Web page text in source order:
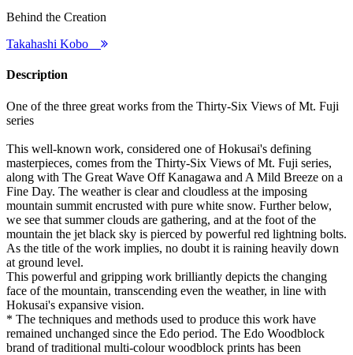
Behind the Creation
Takahashi Kobo
Description
One of the three great works from the Thirty-Six Views of Mt. Fuji
series
This well-known work, considered one of Hokusai's defining
masterpieces, comes from the Thirty-Six Views of Mt. Fuji series,
along with The Great Wave Off Kanagawa and A Mild Breeze on a
Fine Day. The weather is clear and cloudless at the imposing
mountain summit encrusted with pure white snow. Further below,
we see that summer clouds are gathering, and at the foot of the
mountain the jet black sky is pierced by powerful red lightning bolts.
As the title of the work implies, no doubt it is raining heavily down
at ground level.
This powerful and gripping work brilliantly depicts the changing
face of the mountain, transcending even the weather, in line with
Hokusai's expansive vision.
* The techniques and methods used to produce this work have
remained unchanged since the Edo period. The Edo Woodblock
brand of traditional multi-colour woodblock prints has been